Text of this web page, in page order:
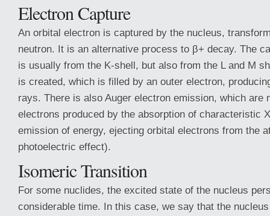
Electron Capture
An orbital electron is captured by the nucleus,
neutron. It is an alternative process to β+ decay. The
is usually from the K-shell, but also from the L and M
is created, which is filled by an outer electron,
rays. There is also Auger electron emission, which are
electrons produced by the absorption of characteristic
emission of energy, ejecting orbital electrons from the
photoelectric effect).
Isomeric Transition
For some nuclides, the excited state of the nucleus
considerable time. In this case, we say that the